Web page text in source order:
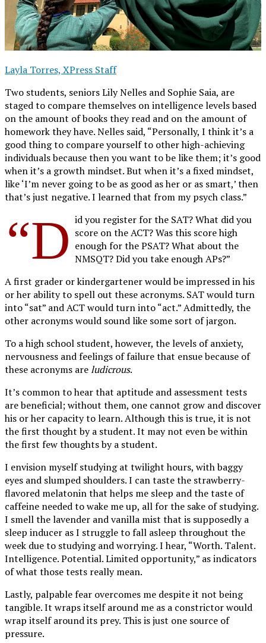
Layla Torres, XPress Staff
Two students, seniors Lily Nelles and Sophie Saia, are
staged to compare themselves on intelligence levels based
on the amount of books they read and on the amount of
homework they have. Nelles said, “Personally, I think it’s a
good thing to compare yourself to other high-achieving
individuals because then you want to be like them; it’s good
when it’s a growth mindset. But when it’s a fixed mindset,
like ‘I’m never going to be as good as her or as smart,’ then
that’s just negative. I learned that from my psych class.”
“D id you register for the SAT? What did you
score on the ACT? Was this score high
enough for the PSAT? What about the
NMSQT? Did you take enough APs?”
A first grader or kindergartener would be impressed in his
or her ability to spell out these acronyms. SAT would turn
into “sat” and ACT would turn into “act.” Admittedly, the
other acronyms would sound like some sort of jargon.
To a high school student, however, the levels of anxiety,
nervousness and feelings of failure that ensue because of
these acronyms areludicrous.
It’s common to hear that aptitude and assessment tests
are beneficial; without them, one cannot grow and discover
his or her capacity to learn. Although this is true, it is not
the first thought by a student. It may not even bewithin
the first few thoughts by a student.
I envision myself studying at twilight hours, with baggy
eyes and slumped shoulders. I can taste the strawberry-
flavored melatonin that helps me sleep and the taste of
caffeine needed to wake me up, all for the sake of studying.
I smell the lavender and vanilla mist that is supposedly a
sleep inducer as I struggle to fall asleep throughout the
week due to studying and worrying. I hear, “Worth. Talent.
Intelligence. Potential. Limited opportunity,” as indicators
of what those tests really mean.
Lastly, palpable fear overcomes me despite it not being
tangible. It wraps itself around me as a constrictor would
wrap itself around its prey. This is just one source of
pressure.